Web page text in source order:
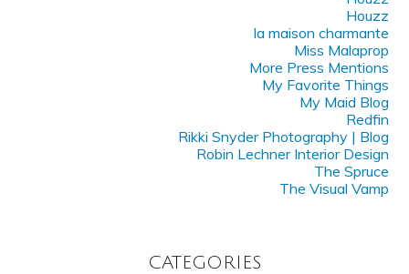
Houzz
la maison charmante
Miss Malaprop
More Press Mentions
My Favorite Things
My Maid Blog
Redfin
Rikki Snyder Photography | Blog
Robin Lechner Interior Design
The Spruce
The Visual Vamp
CATEGORIES